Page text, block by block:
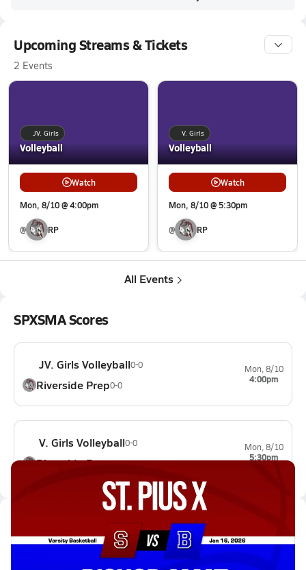
Upcoming Streams & Tickets
2 Events
Volleyball
JV. Girls
Watch
Mon, 8/10 @ 4:00pm
@ RP
Volleyball
V. Girls
Watch
Mon, 8/10 @ 5:30pm
@ RP
All Events
SPXSMA Scores
JV. Girls Volleyball0-0
Riverside Prep0-0
Mon, 8/10
4:00pm
V. Girls Volleyball0-0
Riverside Prep0-0
Mon, 8/10
5:30pm
Latest Videos
01/15 Highlights @ Bishop Amat